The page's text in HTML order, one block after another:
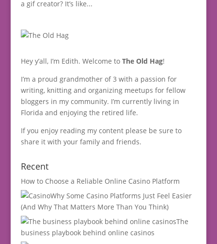
a gif creator? It’s like...
Hey y’all, I’m Edith. Welcome to The Old Hag!
I’m a proud grandmother of 3 with a passion for
writing, knitting and organizing meetups for fellow
bloggers in my community. I’m currently living in
Florida and enjoying the retired life.
If you enjoy reading my content please be sure to
share it with your family and friends.
Recent
How to Choose a Reliable Online Casino Platform
Why Some Casino Platforms Just Feel Easier
(And Why That Matters More Than You Think)
The
business playbook behind online casinos